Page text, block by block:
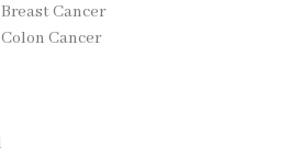
Cancer
Cancer